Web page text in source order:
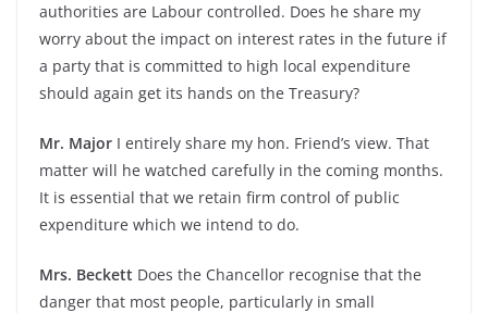
authorities are Labour controlled. Does he share my
worry about the impact on interest rates in the future if
a party that is committed to high local expenditure
should again get its hands on the Treasury?
Mr. Major I entirely share my hon. Friend’s view. That
matter will he watched carefully in the coming months.
It is essential that we retain firm control of public
expenditure which we intend to do.
Mrs. Beckett Does the Chancellor recognise that the
danger that most people, particularly in small